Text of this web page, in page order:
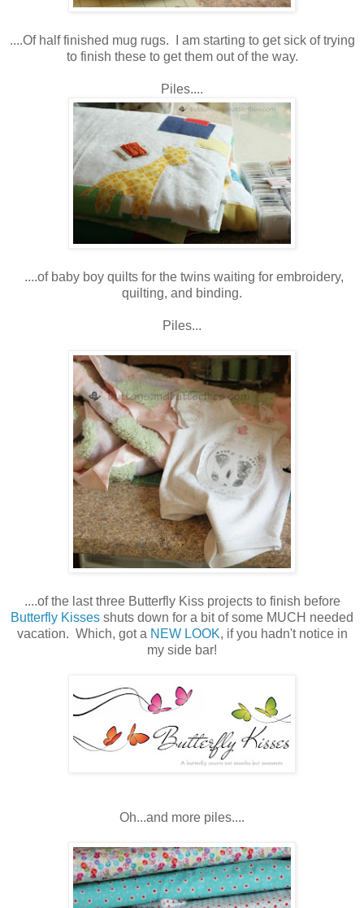
....Of half finished mug rugs. I am starting to get sick of trying
to finish these to get them out of the way.
Piles....
....of baby boy quilts for the twins waiting for embroidery,
quilting, and binding.
Piles...
....of the last three Butterfly Kiss projects to finish before
Butterfly Kisses shuts down for a bit of some MUCH needed
vacation. Which, got a NEW LOOK, if you hadn't notice in
my side bar!
Oh...and more piles....